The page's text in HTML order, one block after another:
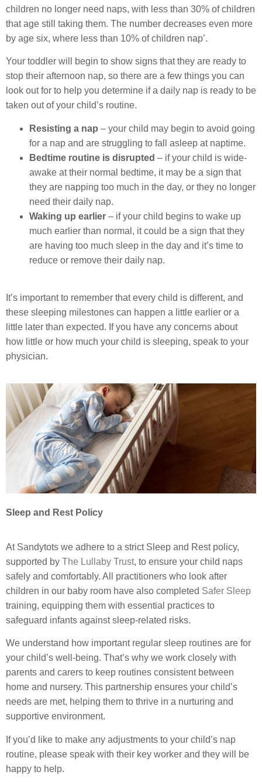
children no longer need naps, with less than 30% of children
that age still taking them. The number decreases even more
by age six, where less than 10% of children nap’.
Your toddler will begin to show signs that they are ready to
stop their afternoon nap, so there are a few things you can
look out for to help you determine if a daily nap is ready to be
taken out of your child’s routine.
Resisting a nap – your child may begin to avoid going
for a nap and are struggling to fall asleep at naptime.
Bedtime routine is disrupted – if your child is wide-
awake at their normal bedtime, it may be a sign that
they are napping too much in the day, or they no longer
need their daily nap.
Waking up earlier – if your child begins to wake up
much earlier than normal, it could be a sign that they
are having too much sleep in the day and it’s time to
reduce or remove their daily nap.
It’s important to remember that every child is different, and
these sleeping milestones can happen a little earlier or a
little later than expected. If you have any concerns about
how little or how much your child is sleeping, speak to your
physician.
Sleep and Rest Policy
At Sandytots we adhere to a strict Sleep and Rest policy,
supported by The Lullaby Trust, to ensure your child naps
safely and comfortably. All practitioners who look after
children in our baby room have also completed Safer Sleep
training, equipping them with essential practices to
safeguard infants against sleep-related risks.
We understand how important regular sleep routines are for
your child’s well-being. That’s why we work closely with
parents and carers to keep routines consistent between
home and nursery. This partnership ensures your child’s
needs are met, helping them to thrive in a nurturing and
supportive environment.
If you’d like to make any adjustments to your child’s nap
routine, please speak with their key worker and they will be
happy to help.